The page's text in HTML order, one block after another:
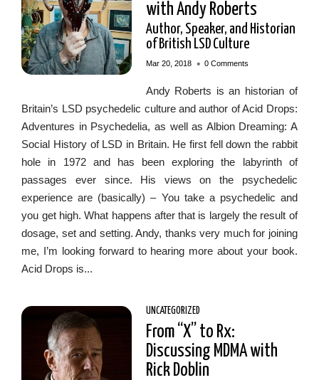
with Andy Roberts
Author, Speaker, and Historian
of British LSD Culture
Mar 20, 2018 • 0 Comments
Andy Roberts is an historian of
Britain’s LSD psychedelic culture and author of Acid Drops:
Adventures in Psychedelia, as well as Albion Dreaming: A
Social History of LSD in Britain. He first fell down the rabbit
hole in 1972 and has been exploring the labyrinth of
passages ever since. His views on the psychedelic
experience are (basically) – You take a psychedelic and
you get high. What happens after that is largely the result of
dosage, set and setting. Andy, thanks very much for joining
me, I’m looking forward to hearing more about your book.
Acid Drops is...
UNCATEGORIZED
From “X” to Rx:
Discussing MDMA with
Rick Doblin